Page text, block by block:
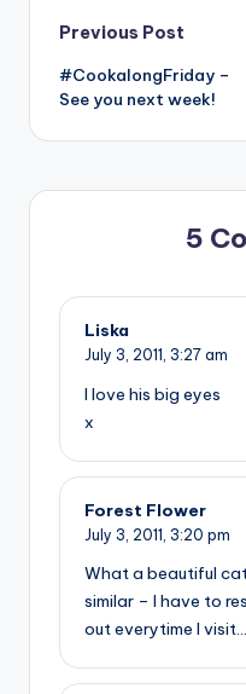
Post
navigation
Previous Post
#CookalongFriday –
See you next week!
5
Liska
July 3, 2011, 3:27 am
I love his big eyes
x
Forest Flower
July 3, 2011, 3:20 pm
What a beautiful
similar – I have to
out everytime I visit…